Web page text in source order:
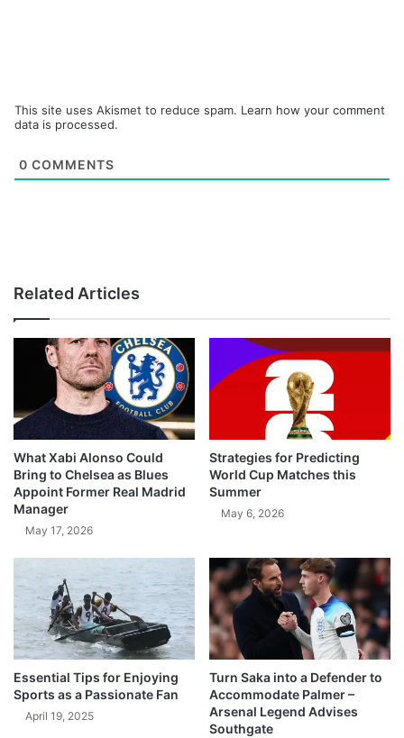
This site uses Akismet to reduce spam. Learn how your comment
data is processed.
0 COMMENTS
Related Articles
What Xabi Alonso Could
Bring to Chelsea as Blues
Appoint Former Real Madrid
Manager
May 17, 2026
Strategies for Predicting
World Cup Matches this
Summer
May 6, 2026
Essential Tips for Enjoying
Sports as a Passionate Fan
April 19, 2025
Turn Saka into a Defender to
Accommodate Palmer –
Arsenal Legend Advises
Southgate